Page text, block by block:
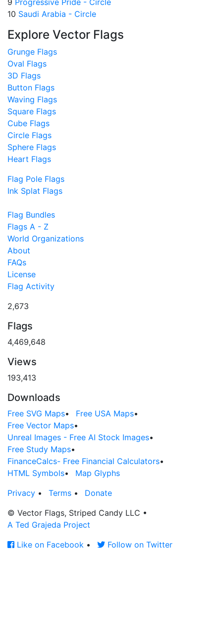
9 Progressive Pride - Circle
10 Saudi Arabia - Circle
Explore Vector Flags
Grunge Flags
Oval Flags
3D Flags
Button Flags
Waving Flags
Square Flags
Cube Flags
Circle Flags
Sphere Flags
Heart Flags
Flag Pole Flags
Ink Splat Flags
Flag Bundles
Flags A - Z
World Organizations
About
FAQs
License
Flag Activity
2,673
Flags
4,469,648
Views
193,413
Downloads
Free SVG Maps• Free USA Maps•
Free Vector Maps•
Unreal Images - Free AI Stock Images•
Free Study Maps•
FinanceCalcs- Free Financial Calculators•
HTML Symbols•
Map Glyphs
Privacy • Terms •
Donate
© Vector Flags, Striped Candy LLC •
A Ted Grajeda Project
Like on Facebook • Follow on Twitter